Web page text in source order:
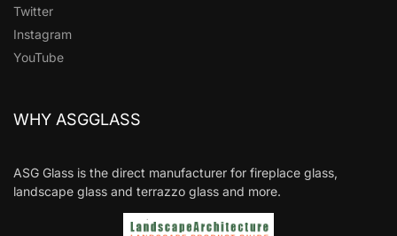
Twitter
Instagram
YouTube
WHY ASGGLASS
ASG Glass is the direct manufacturer for fireplace glass,
landscape glass and terrazzo glass and more.